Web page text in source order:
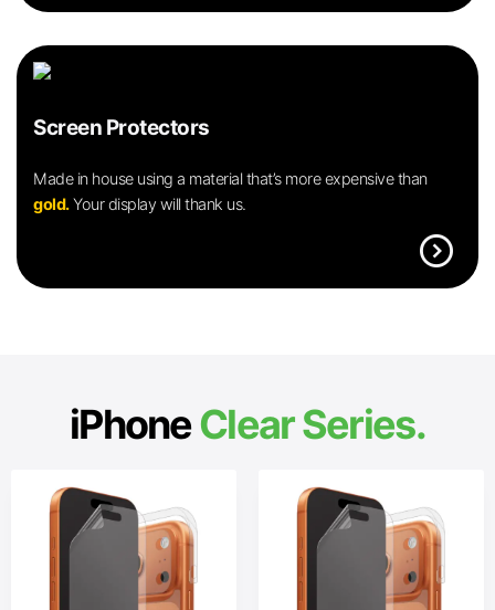
Screen Protectors
Made in house using a material that’s more expensive than
gold.Your display will thank us.
expand_circle_right
iPhoneClear Series.